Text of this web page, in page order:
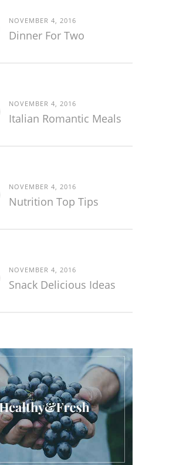
NOVEMBER 4, 2016
Dinner For Two
NOVEMBER 4, 2016
Italian Romantic Meals
NOVEMBER 4, 2016
Nutrition Top Tips
NOVEMBER 4, 2016
Snack Delicious Ideas